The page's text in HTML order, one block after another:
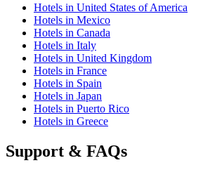
Hotels in United States of America
Hotels in Mexico
Hotels in Canada
Hotels in Italy
Hotels in United Kingdom
Hotels in France
Hotels in Spain
Hotels in Japan
Hotels in Puerto Rico
Hotels in Greece
Support & FAQs